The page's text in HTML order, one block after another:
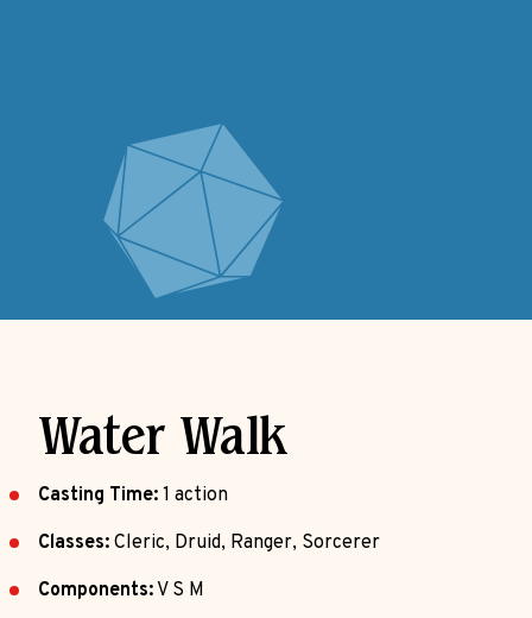
Water Walk
Casting Time: 1 action
Classes: Cleric, Druid, Ranger, Sorcerer
Components: V S M